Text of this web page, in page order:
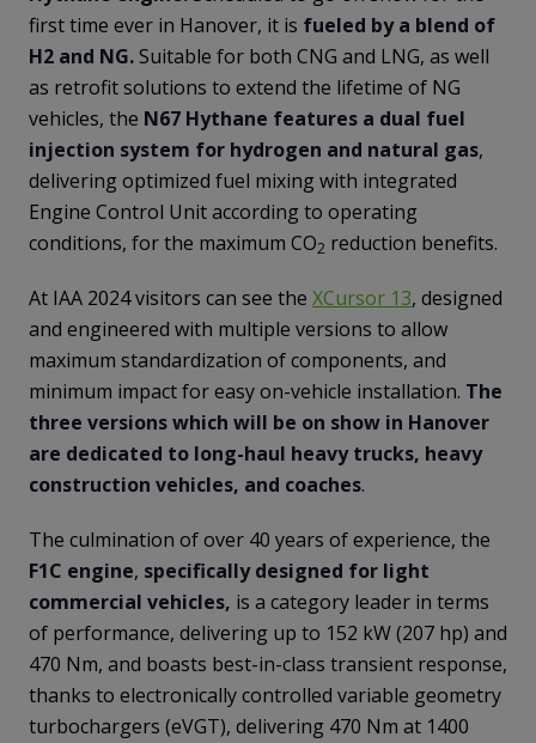
first time ever in Hanover, it is fueled by a blend of
H2 and NG.Suitable for both CNG and LNG, as well
as retrofit solutions to extend the lifetime of NG
vehicles, the N67 Hythane features a dual fuel
injection system for hydrogen and natural gas,
delivering optimized fuel mixing with integrated
Engine Control Unit according to operating
conditions, for the maximum CO2 reduction benefits.
At IAA 2024 visitors can see the XCursor 13, designed
and engineered with multiple versions to allow
maximum standardization of components, and
minimum impact for easy on-vehicle installation. The
three versions which will be on show in Hanover
are dedicated to long-haul heavy trucks, heavy
construction vehicles, and coaches.
The culmination of over 40 years of experience, the
F1C engine, specifically designed for light
commercial vehicles, is a category leader in terms
of performance, delivering up to 152 kW (207 hp) and
470 Nm, and boasts best-in-class transient response,
thanks to electronically controlled variable geometry
turbochargers (eVGT), delivering 470 Nm at 1400